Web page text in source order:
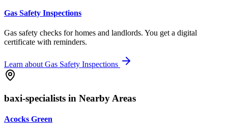
Gas Safety Inspections
Gas safety checks for homes and landlords. You get a digital
certificate with reminders.
Learn about Gas Safety Inspections
baxi-specialists in Nearby Areas
Acocks Green